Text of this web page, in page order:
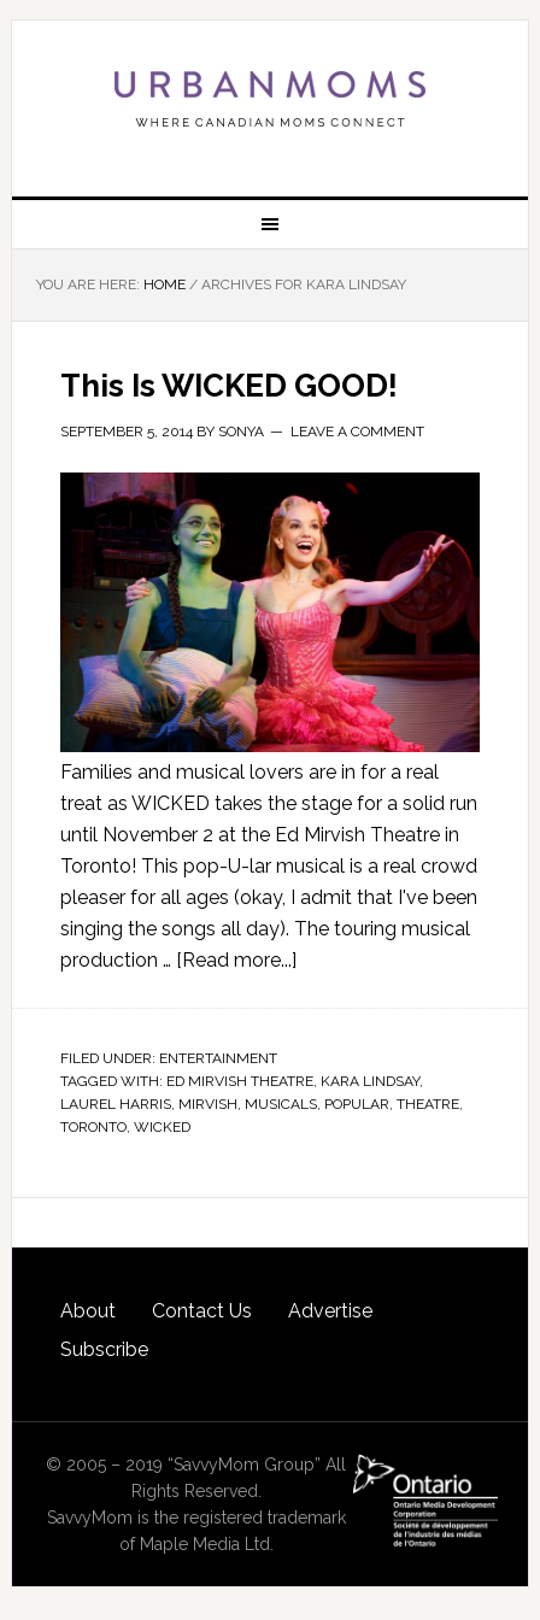
YOU ARE HERE: HOME /ARCHIVES FOR KARA LINDSAY
This Is WICKED GOOD!
SEPTEMBER 5, 2014BY SONYA LEAVE A COMMENT
Families and musical lovers are in for a real
treat as WICKED takes the stage for a solid run
until November 2 at the Ed Mirvish Theatre in
Toronto! This pop-U-lar musical is a real crowd
pleaser for all ages (okay, I admit that I've been
singing the songs all day). The touring musical
production … [Read more...]
FILED UNDER: ENTERTAINMENT
TAGGED WITH: ED MIRVISH THEATRE, KARA LINDSAY,
LAUREL HARRIS, MIRVISH MUSICALS, POPULAR THEATRE,
TORONTO, WICKED
About Contact Us
Advertise
Subscribe
© 2005 – 2019 “SavvyMom Group” All
Rights Reserved.
SavvyMom is the registered trademark
of Maple Media Ltd.